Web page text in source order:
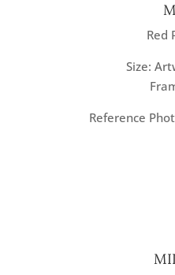
Red
Size:
Reference